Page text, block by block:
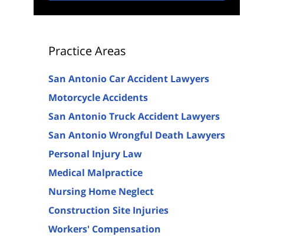
Practice Areas
San Antonio Car Accident Lawyers
Motorcycle Accidents
San Antonio Truck Accident Lawyers
San Antonio Wrongful Death Lawyers
Personal Injury Law
Medical Malpractice
Nursing Home Neglect
Construction Site Injuries
Workers' Compensation